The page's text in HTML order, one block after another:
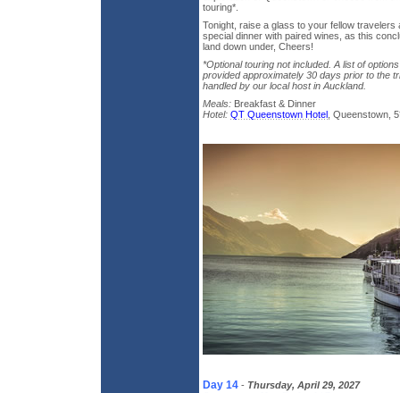
touring*.
Tonight, raise a glass to your fellow travelers
special dinner with paired wines, as this
land down under, Cheers!
*Optional touring not included. A list of
provided approximately 30 days prior to the
handled by our local host in Auckland.
Meals: Breakfast & Dinner
Hotel: QT Queenstown Hotel , Queenstown,
Day 14 - Thursday, April 29, 2027